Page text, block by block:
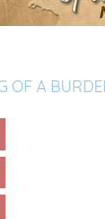
OF A